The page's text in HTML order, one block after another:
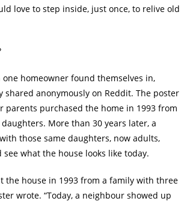
love to step inside, just once, to relive old
one homeowner found themselves in,
shared anonymously on Reddit. The poster
parents purchased the home in 1993 from
More than 30 years later, a
those same daughters, now adults,
what the house looks like today.
the house in 1993 from a family with three
wrote. “Today, a neighbour showed up